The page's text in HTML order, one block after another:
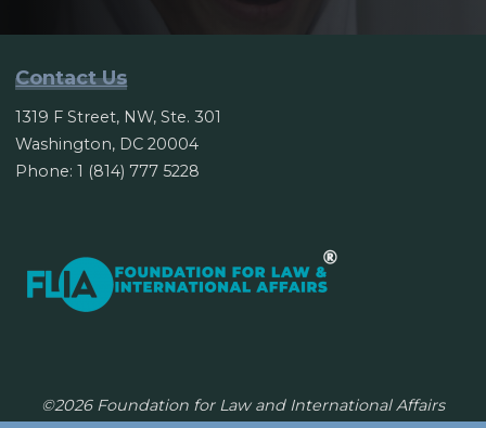
Contact Us
1319 F Street, NW, Ste. 301
Washington, DC 20004
Phone: 1 (814) 777 5228
©2026 Foundation for Law and International Affairs